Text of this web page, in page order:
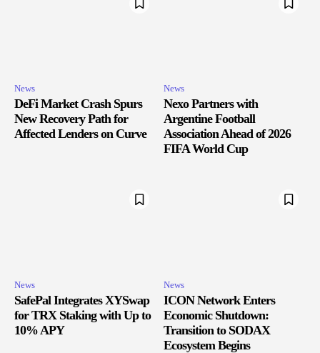
News
DeFi Market Crash Spurs
New Recovery Path for
Affected Lenders on Curve
News
Nexo Partners with
Argentine Football
Association Ahead of 2026
FIFA World Cup
News
SafePal Integrates XYSwap
for TRX Staking with Up to
10% APY
News
ICON Network Enters
Economic Shutdown:
Transition to SODAX
Ecosystem Begins